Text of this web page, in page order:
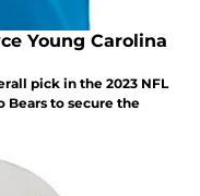
Young Carolina
pick in the 2023 NFL
Bears to secure the